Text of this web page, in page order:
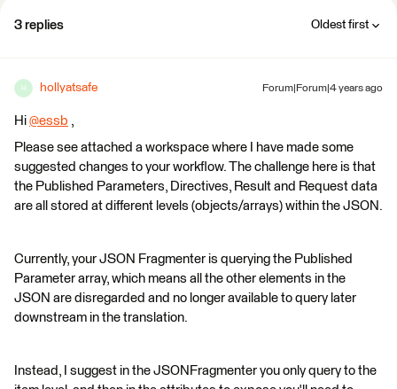
3 replies Oldest first
H hollyatsafe Forum|Forum|4 years ago
Hi @essb ​ ,
Please see attached a workspace where I have made some
suggested changes to your workflow. The challenge here is that
the Published Parameters, Directives, Result and Request data
are all stored at different levels (objects/arrays) within the JSON.
Currently, your JSON Fragmenter is querying the Published
Parameter array, which means all the other elements in the
JSON are disregarded and no longer available to query later
downstream in the translation.
Instead, I suggest in the JSONFragmenter you only query to the